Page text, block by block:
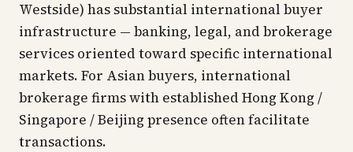
Westside) has substantial international buyer
infrastructure — banking, legal, and brokerage
services oriented toward specific international
markets. For Asian buyers, international
brokerage firms with established Hong Kong /
Singapore / Beijing presence often facilitate
transactions.